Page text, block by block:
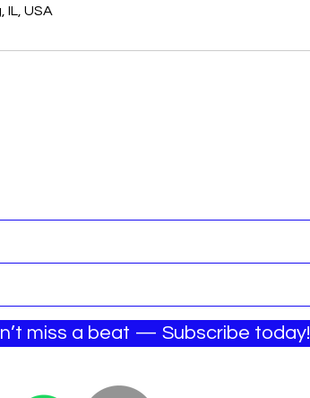
USA
miss a beat — Subscribe today!